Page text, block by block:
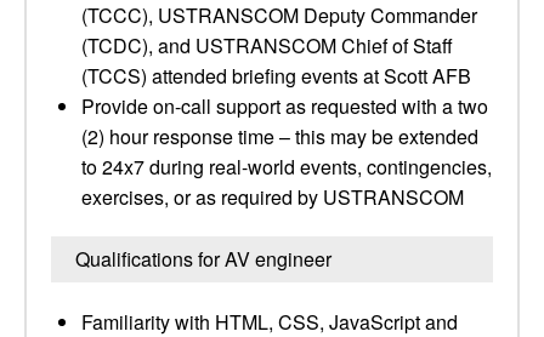
(TCCC), USTRANSCOM Deputy Commander
(TCDC), and USTRANSCOM Chief of Staff
(TCCS) attended briefing events at Scott AFB
Provide on-call support as requested with a two
(2) hour response time – this may be extended
to 24x7 during real-world events, contingencies,
exercises, or as required by USTRANSCOM
Qualifications for AV engineer
Familiarity with HTML, CSS, JavaScript and